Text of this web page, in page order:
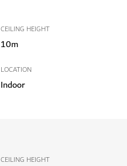
CEILING HEIGHT
10m
LOCATION
Indoor
CEILING HEIGHT